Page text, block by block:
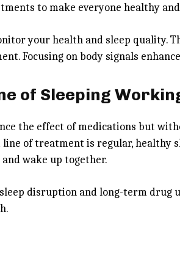
to make everyone healthy
your health and sleep quality.
Focusing on body signals
of Sleeping
the effect of medications but
of treatment is regular, healthy
wake up together.
disruption and long-term drug